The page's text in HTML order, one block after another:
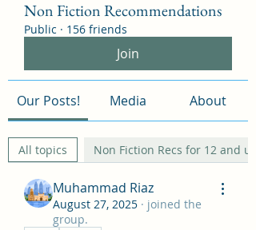
Non Fiction Recommendations
Public · 156 friends
Join
Our Posts! Media About
All topics Non Fiction Recs for 12 and
Muhammad Riaz
August 27, 2025 · joined the
group.